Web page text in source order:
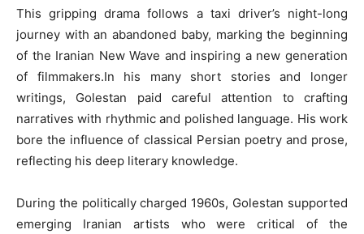
This gripping drama follows a taxi driver’s night-long
journey with an abandoned baby, marking the beginning
of the Iranian New Wave and inspiring a new generation
of filmmakers.In his many short stories and longer
writings, Golestan paid careful attention to crafting
narratives with rhythmic and polished language. His work
bore the influence of classical Persian poetry and prose,
reflecting his deep literary knowledge.
During the politically charged 1960s, Golestan supported
emerging Iranian artists who were critical of the